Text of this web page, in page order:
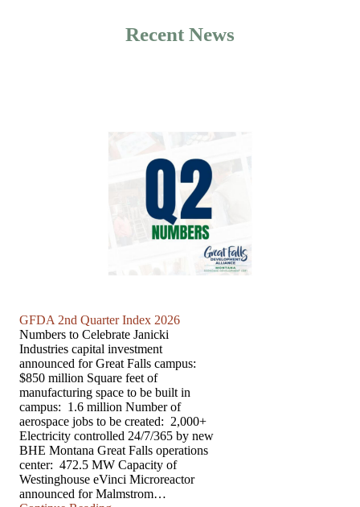
Recent News
GFDA 2nd Quarter Index 2026
Numbers to Celebrate Janicki
Industries capital investment
announced for Great Falls campus:
$850 million Square feet of
manufacturing space to be built in
campus: 1.6 million Number of
aerospace jobs to be created: 2,000+
Electricity controlled 24/7/365 by new
BHE Montana Great Falls operations
center: 472.5 MW Capacity of
Westinghouse eVinci Microreactor
announced for Malmstrom…